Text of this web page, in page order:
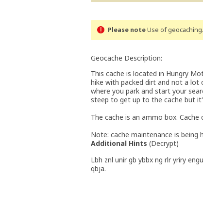
Please noteUse of
Geocache Description:
This cache is located in Hungry
hike with packed dirt and not a lot
where you park and start your
steep to get up to the cache but
The cache is an ammo box.
Note: cache maintenance is being
Additional Hints (Decrypt)
Lbh znl unir gb ybbx ng rlr yriry
qbja.